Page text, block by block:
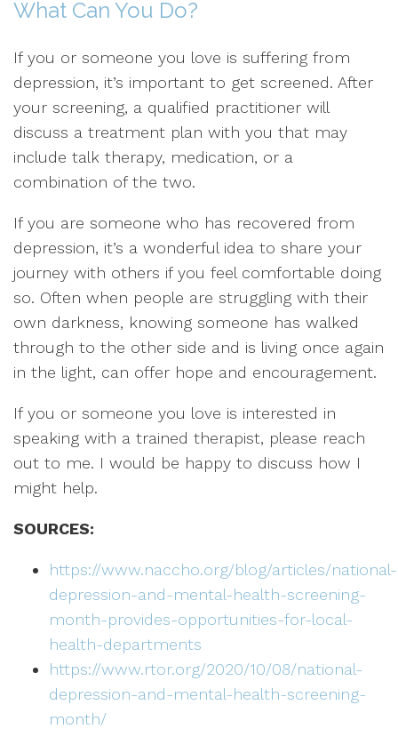
What Can You Do?
If you or someone you love is suffering from
depression, it’s important to get screened. After
your screening, a qualified practitioner will
discuss a treatment plan with you that may
include talk therapy, medication, or a
combination of the two.
If you are someone who has recovered from
depression, it’s a wonderful idea to share your
journey with others if you feel comfortable doing
so. Often when people are struggling with their
own darkness, knowing someone has walked
through to the other side and is living once again
in the light, can offer hope and encouragement.
If you or someone you love is interested in
speaking with a trained therapist, please reach
out to me. I would be happy to discuss how I
might help.
SOURCES:
https://www.naccho.org/blog/articles/national-
depression-and-mental-health-screening-
month-provides-opportunities-for-local-
health-departments
https://www.rtor.org/2020/10/08/national-
depression-and-mental-health-screening-
month/